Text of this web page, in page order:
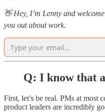
👋 Hey, I’m Lenny and
you out about work.
Q: I know that
First, let’s be real. PMs at most
product leaders are incredibly